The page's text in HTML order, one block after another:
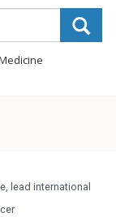
lead international